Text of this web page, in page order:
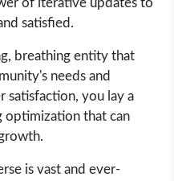
satisfied.
breathing entity that
needs and
satisfaction, you lay a
optimization that can
is vast and ever-